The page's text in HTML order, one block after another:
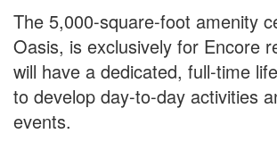
The 5,000-square-foot amenity
Oasis, is exclusively for Encore
will have a dedicated, full-time
to develop day-to-day activities
events.